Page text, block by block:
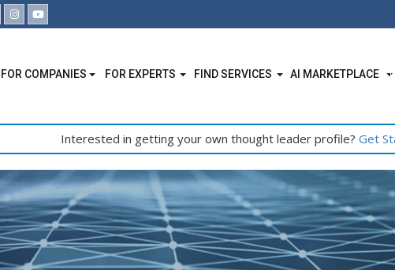
FOR COMPANIES FOR EXPERTS FIND SERVICES AI MARKETPLACE
Interested in getting your own thought leader profile? Get